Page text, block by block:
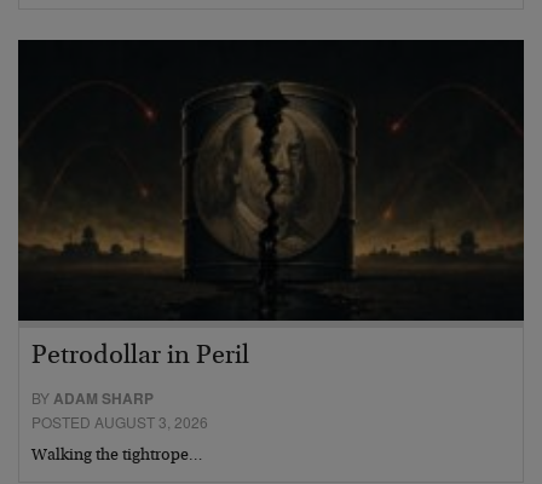
Petrodollar in Peril
BYADAM SHARP
POSTED AUGUST 3, 2026
Walking the tightrope…